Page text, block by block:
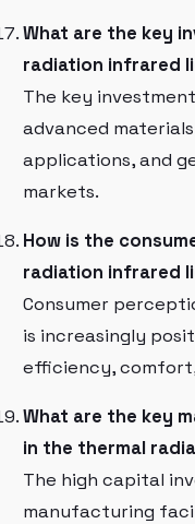
What are the key
radiation infrared
The key
advanced
applications, and
markets.
How is the
radiation infrared
Consumer
is increasingly
efficiency,
What are the key
in the thermal
The high capital
manufacturing